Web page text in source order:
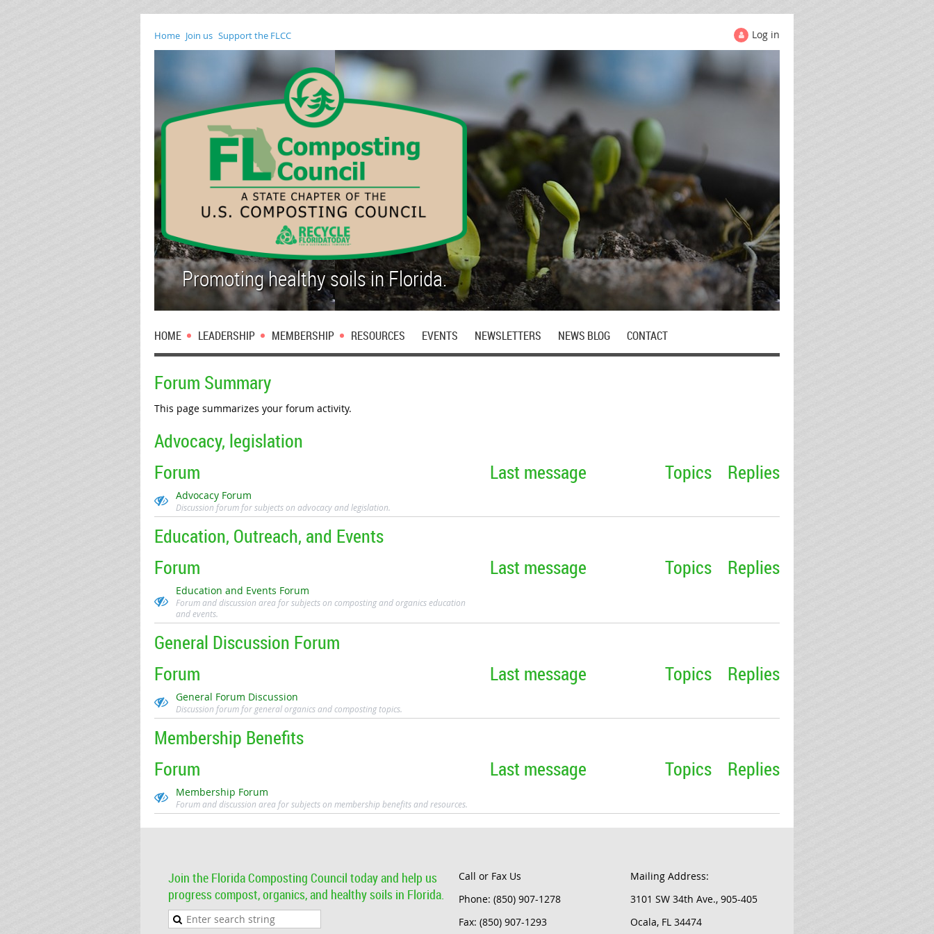
Home Join us Support the FLCC Log in
Promoting healthy soils in Florida.
HOME LEADERSHIP MEMBERSHIP RESOURCES EVENTS NEWSLETTERS NEWS BLOG CONTACT
Forum Summary
This page summarizes your forum activity.
Advocacy, legislation
Forum
Last message Topics Replies
Advocacy Forum
Discussion forum for subjects on advocacy and legislation.
Education, Outreach, and Events
Forum
Last message Topics Replies
Education and Events Forum
Forum and discussion area for subjects on composting and organics education
and events.
General Discussion Forum
Forum
Last message Topics Replies
General Forum Discussion
Discussion forum for general organics and composting topics.
Membership Benefits
Forum
Last message Topics Replies
Membership Forum
Forum and discussion area for subjects on membership benefits and resources.
Join the Florida Composting Council today and help us
progress compost, organics, and healthy soils in Florida.
Call or Fax Us
Phone: (850) 907-1278
Fax: (850) 907-1293
Mailing Address:
3101 SW 34th Ave., 905-405
Ocala, FL 34474